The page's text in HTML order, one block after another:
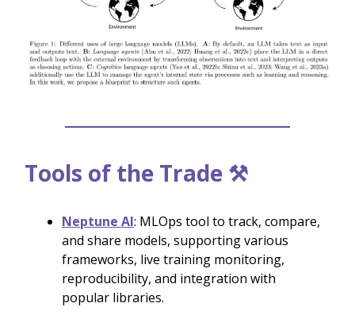
Tools of the Trade ⚒️
Neptune AI: MLOps tool to track, compare,
and share models, supporting various
frameworks, live training monitoring,
reproducibility, and integration with
popular libraries.